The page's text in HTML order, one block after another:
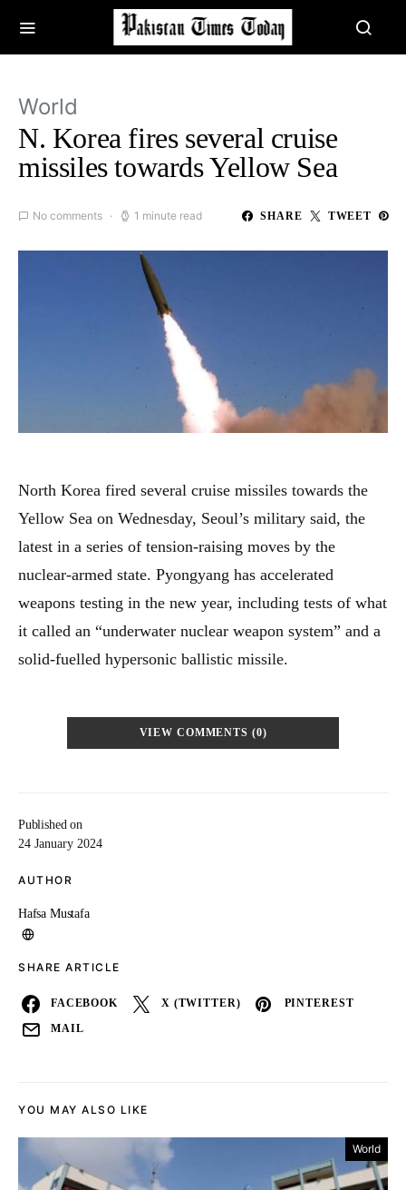
World
N. Korea fires several cruise
missiles towards Yellow Sea
No comments 1 minute read SHARE TWEET
Published on
24 January 2024
AUTHOR
Hafsa Mustafa
SHARE ARTICLE
FACEBOOK X (TWITTER) PINTEREST
MAIL
North Korea fired several cruise missiles towards the
Yellow Sea on Wednesday, Seoul’s military said, the
latest in a series of tension-raising moves by the
nuclear-armed state. Pyongyang has accelerated
weapons testing in the new year, including tests of what
it called an “underwater nuclear weapon system” and a
solid-fuelled hypersonic ballistic missile.
VIEW COMMENTS (0)
YOU MAY ALSO LIKE
World